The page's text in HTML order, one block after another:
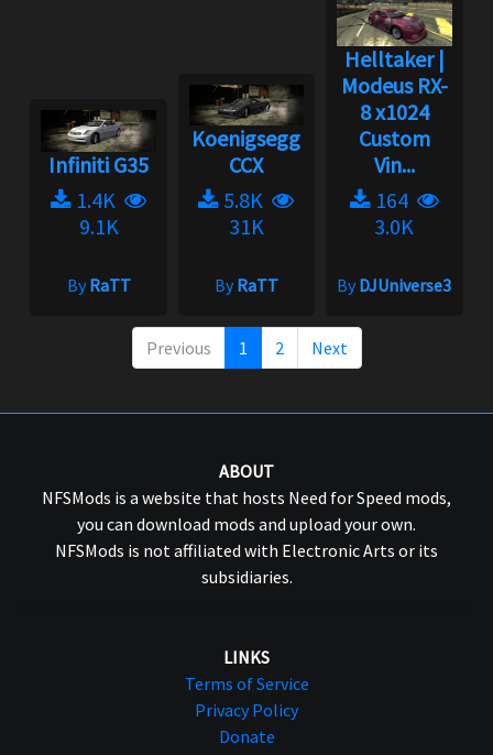
Infiniti G35
1.4K
9.1K
ByRaTT
Koenigsegg
CCX
5.8K
31K
ByRaTT
Helltaker |
Modeus RX-
8 x1024
Custom
Vin...
164
3.0K
ByDJUniverse3
Previous 1 2 Next
ABOUT
NFSMods is a website that hosts Need for Speed mods,
you can download mods and upload your own.
NFSMods is not affiliated with Electronic Arts or its
subsidiaries.
LINKS
Terms of Service
Privacy Policy
Donate